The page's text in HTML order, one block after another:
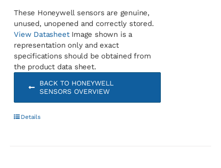
These Honeywell sensors are genuine,
unused, unopened and correctly stored.
View DatasheetImage shown is a
representation only and exact
specifications should be obtained from
the product data sheet.
BACK TO HONEYWELL
SENSORS OVERVIEW
Details